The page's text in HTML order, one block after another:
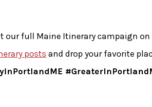
our full Maine Itinerary campaign
posts and drop your favorite